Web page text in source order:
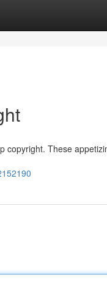
copyright. These